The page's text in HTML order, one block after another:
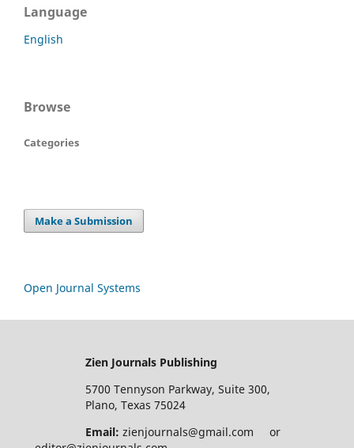
Language
English
Browse
Categories
Make a Submission
Open Journal Systems
Zien Journals Publishing
5700 Tennyson Parkway, Suite 300,
Plano, Texas 75024
Email: zienjournals@gmail.com or